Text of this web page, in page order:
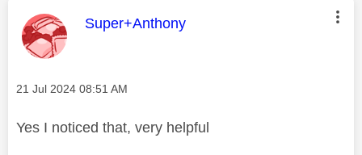
This message was authored by:
Super+Anthony
Message posted on
‎21 Jul 2024 08:51 AM
Yes I noticed that, very helpful